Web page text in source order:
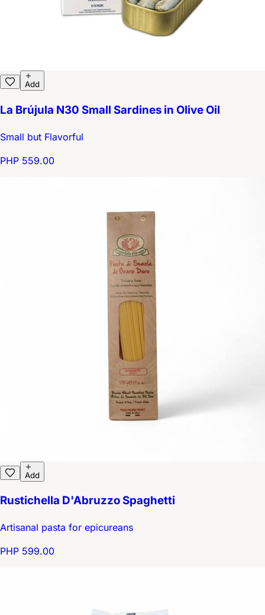
Add
La Brújula N30 Small Sardines in Olive Oil
Small but Flavorful
PHP 559.00
Add
Rustichella D'Abruzzo Spaghetti
Artisanal pasta for epicureans
PHP 599.00